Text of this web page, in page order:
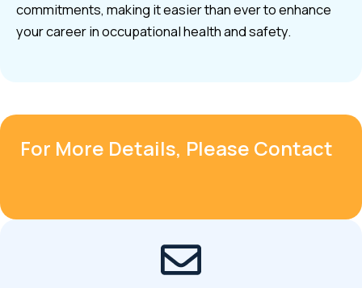
commitments, making it easier than ever to enhance
your career in occupational health and safety.
For More Details, Please Contact